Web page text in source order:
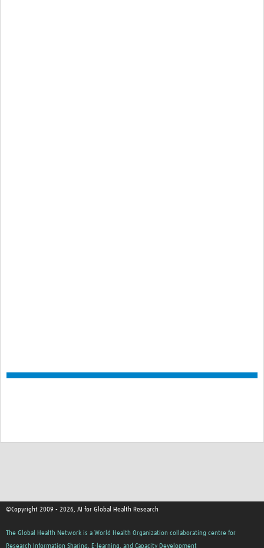
©Copyright 2009 - 2026, AI for Global Health Research
The Global Health Network is a World Health Organization collaborating centre for
Research Information Sharing, E-learning, and Capacity Development